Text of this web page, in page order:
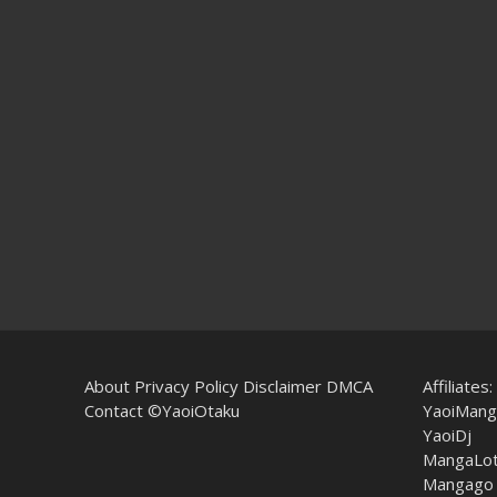
About Privacy Policy Disclaimer DMCA
Contact©YaoiOtaku
Affiliates:
YaoiDj
Mangago